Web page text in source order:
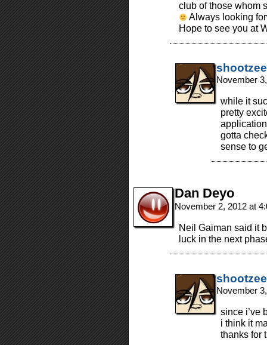
club of those whom
Always looking
Hope to see you at
shootzee
November
while it
pretty
gotta
sense to
Dan Deyo
November 2, 2012 at
Neil Gaiman said it
luck in the next
shootzee
November
since i’ve
i think it
thanks for